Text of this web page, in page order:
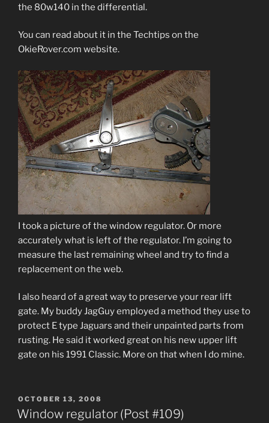
the 80w140 in the differential.
You can read about it in the Techtips on the
OkieRover.com website.
I took a picture of the window regulator. Or more
accurately what is left of the regulator. I’m going to
measure the last remaining wheel and try to find a
replacement on the web.
I also heard of a great way to preserve your rear lift
gate. My buddy JagGuy employed a method they use to
protect E type Jaguars and their unpainted parts from
rusting. He said it worked great on his new upper lift
gate on his 1991 Classic. More on that when I do mine.
POSTED
ON
OCTOBER 13, 2008
Window regulator (Post #109)